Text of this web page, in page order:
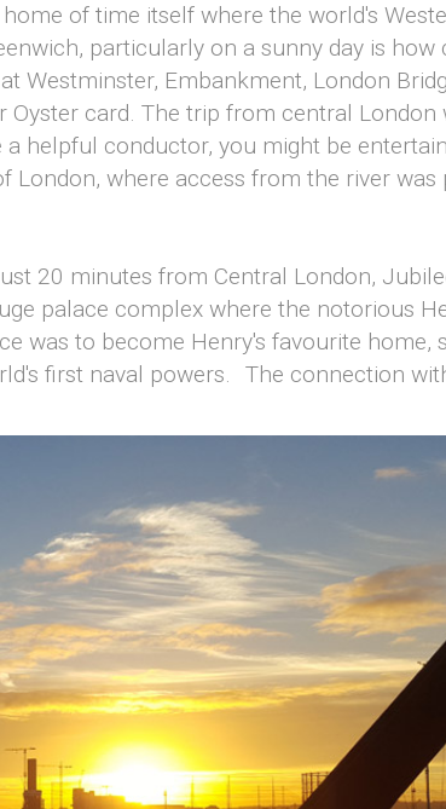
of time itself where the world's
particularly on a sunny day is how
Westminster, Embankment, London
card. The trip from central London
helpful conductor, you might be
London, where access from the river was
20 minutes from Central London,
palace complex where the notorious
was to become Henry's favourite home,
first naval powers. The connection